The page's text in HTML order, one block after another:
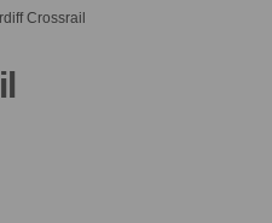
Crossrail
on
Crossrail on
Crossrail
Crossrail